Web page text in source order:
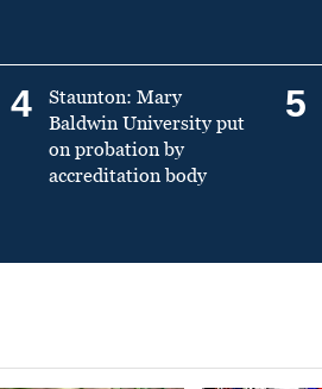
4
Staunton: Mary
Baldwin University put
on probation by
accreditation body
5